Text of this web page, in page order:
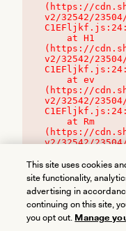
(https://
v2/32542/
(https://
v2/32542/
(https://
v2/32542/
(https://
v2/32542/
This site uses cookies
site functionality,
advertising in
continuing on this site,
you opt out. Manage